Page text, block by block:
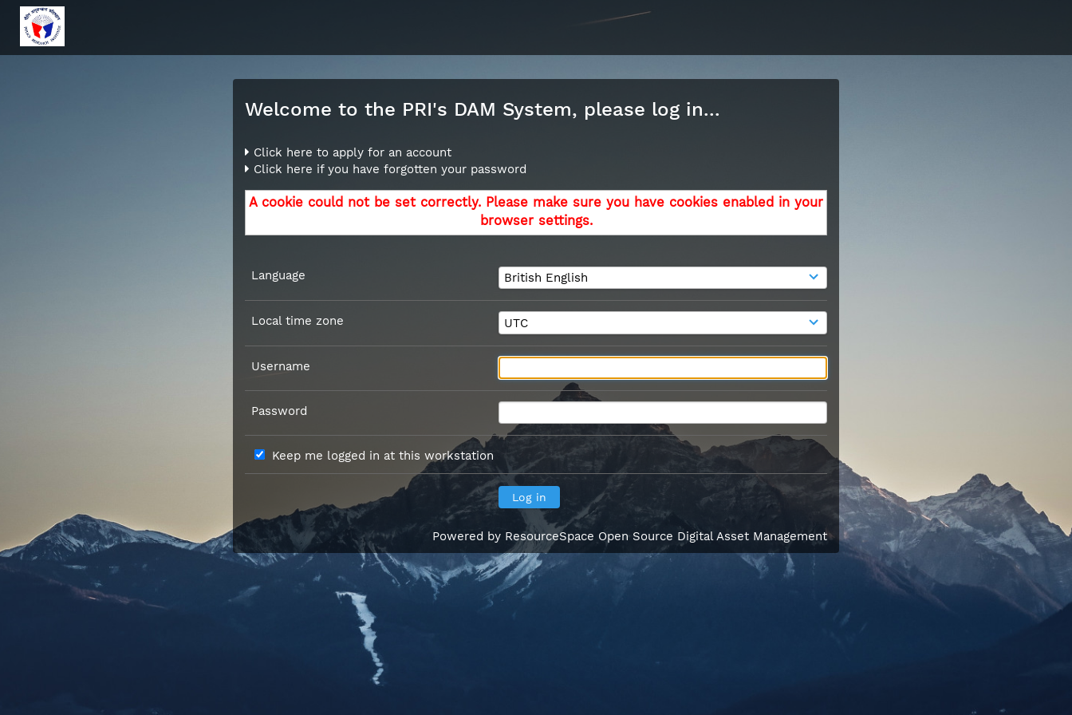
Welcome to the PRI's DAM System, please log in...
Click here to apply for an account
Click here if you have forgotten your password
A cookie could not be set correctly. Please make sure you have cookies enabled in your
browser settings.
Language
Local time zone
Username
Password
Keep me logged in at this workstation
Powered by ResourceSpace Open Source Digital Asset Management